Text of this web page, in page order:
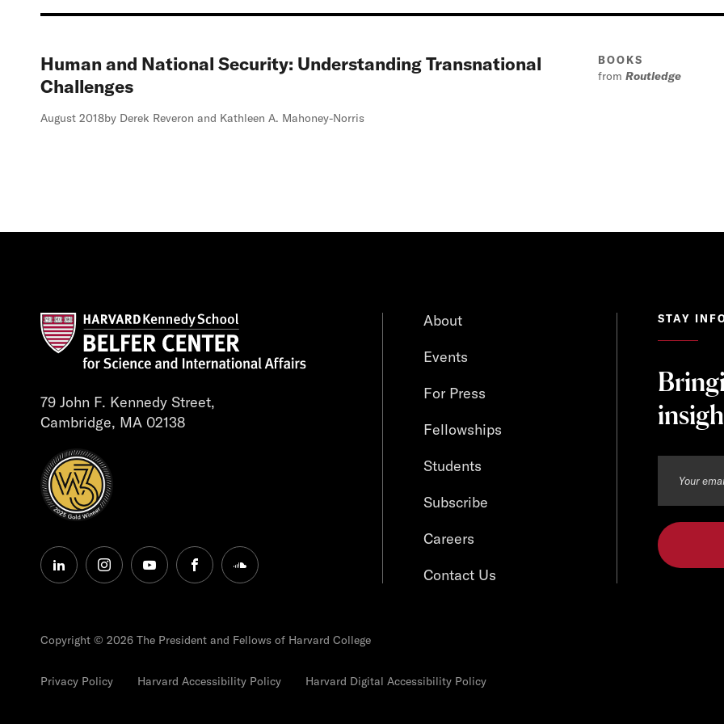
Human and National Security: Understanding Transnational
Challenges
August 2018by Derek Reveron and Kathleen A. Mahoney-Norris
BOOKS
fromRoutledge
79 John F. Kennedy Street,
Cambridge, MA 02138
linkedininstagramyoutubefacebooksoundcloud
About
Events
For Press
Fellowships
Students
Subscribe
Careers
Contact Us
STAY
Copyright © 2026 The President and Fellows of Harvard College
Privacy Policy Harvard Accessibility Policy Harvard Digital Accessibility Policy